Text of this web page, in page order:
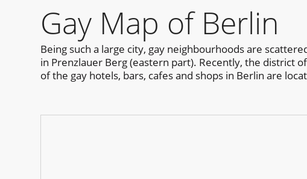
Gay Map of Berlin
Being such a large city, gay neighbourhoods are
in Prenzlauer Berg (eastern part). Recently, the district
of the gay hotels, bars, cafes and shops in Berlin are